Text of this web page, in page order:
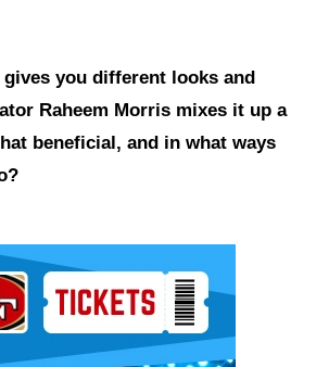
gives you different looks and
Raheem Morris mixes it up a
beneficial, and in what ways